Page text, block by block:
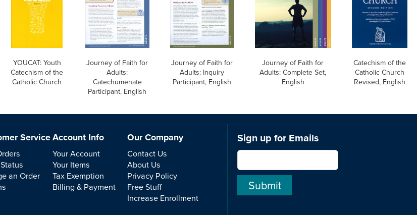
YOUCAT: Youth
Catechism of the
Catholic Church
Journey of Faith for
Adults:
Catechumenate
Participant, English
Journey of Faith for
Adults: Inquiry
Participant, English
Journey of Faith for
Adults: Complete Set,
English
Catechism of the
Catholic Church
Revised, English
Service
an Order
Account Info
Your Account
Your Items
Tax Exemption
Billing & Payment
Our Company
Contact Us
About Us
Privacy Policy
Free Stuff
Increase Enrollment
Sign up for Emails